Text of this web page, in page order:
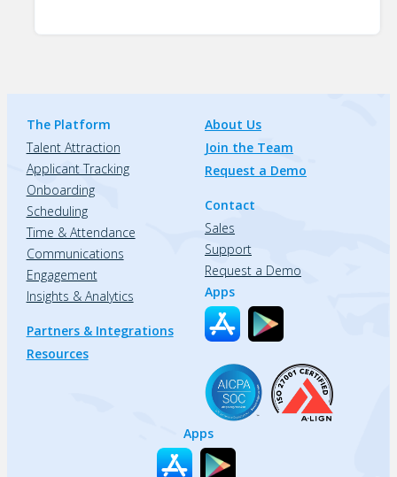
The Platform
Talent Attraction
Applicant Tracking
Onboarding
Scheduling
Time & Attendance
Communications
Engagement
Insights & Analytics
Partners & Integrations
Resources
About Us
Join the Team
Request a Demo
Contact
Sales
Support
Request a Demo
Apps
Apps